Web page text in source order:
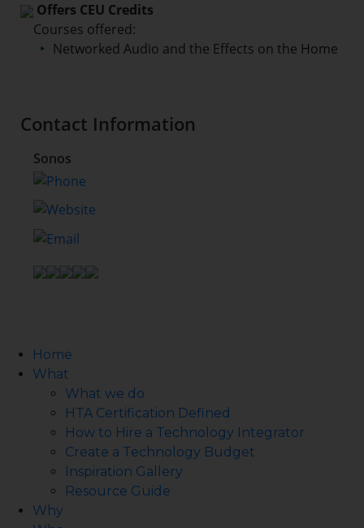
Offers CEU Credits
Courses offered:
Networked Audio and the Effects on the Home
Contact Information
Sonos
Home
What
What we do
HTA Certification Defined
How to Hire a Technology Integrator
Create a Technology Budget
Inspiration Gallery
Resource Guide
Why